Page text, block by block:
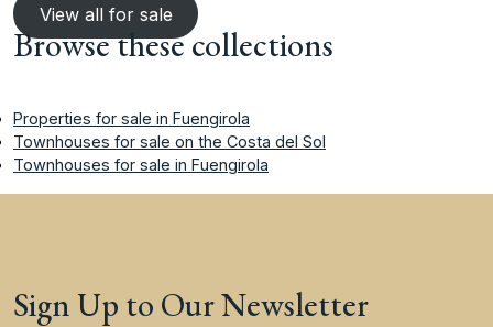
View all for sale
Browse these collections
Properties for sale in Fuengirola
Townhouses for sale on the Costa del Sol
Townhouses for sale in Fuengirola
Sign Up to Our Newsletter